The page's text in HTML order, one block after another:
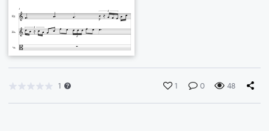
1 1 0 48